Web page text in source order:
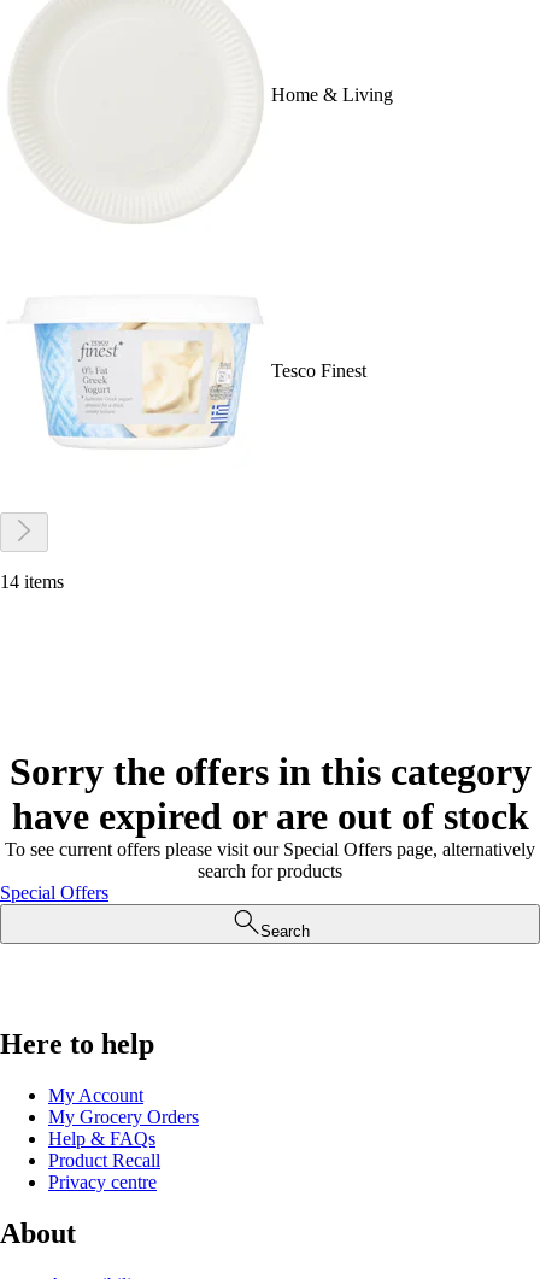
Home & Living
Tesco Finest
14 items
Sorry the offers in this category
have expired or are out of stock
To see current offers please visit our Special Offers page, alternatively
search for products
Special Offers
Search
Here to help
My Account
My Grocery Orders
Help & FAQs
Product Recall
Privacy centre
About